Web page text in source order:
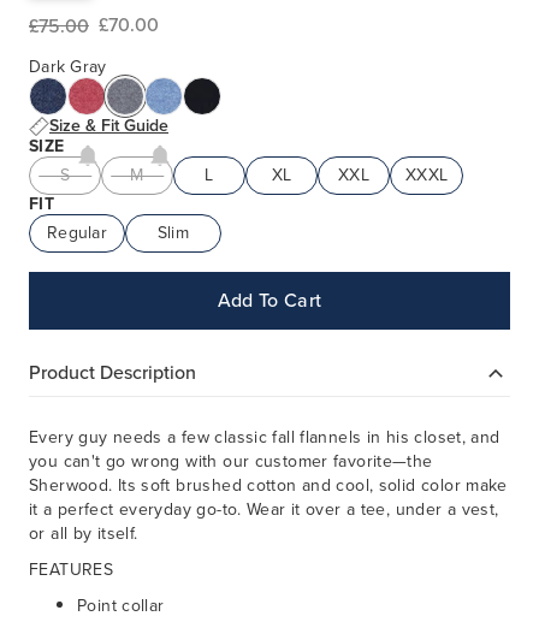
£75.00 £70.00
Dark Gray
Size & Fit Guide
SIZE
S
M L XL XXL
XXXL
FIT
Regular
Slim
Add To Cart
Product Description
Every guy needs a few classic fall flannels in his closet, and
you can't go wrong with our customer favorite—the
Sherwood. Its soft brushed cotton and cool, solid color make
it a perfect everyday go-to. Wear it over a tee, under a vest,
or all by itself.
FEATURES
Point collar